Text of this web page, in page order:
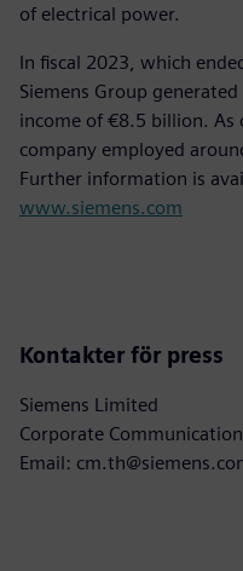
of electrical power.
In fiscal 2023, which
Siemens Group
income of €8.5 billion.
company employed
Further information is
www.siemens.com
Kontakter för press
Siemens Limited
Corporate
Email: